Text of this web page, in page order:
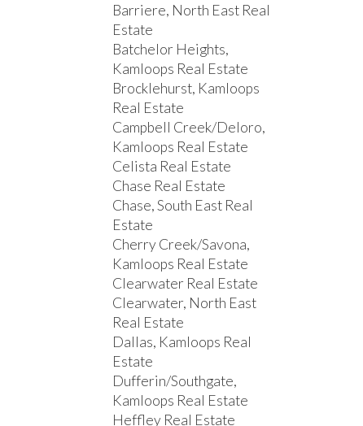
Barriere, North East Real
Estate
Batchelor Heights,
Kamloops Real Estate
Brocklehurst, Kamloops
Real Estate
Campbell Creek/Deloro,
Kamloops Real Estate
Celista Real Estate
Chase Real Estate
Chase, South East Real
Estate
Cherry Creek/Savona,
Kamloops Real Estate
Clearwater Real Estate
Clearwater, North East
Real Estate
Dallas, Kamloops Real
Estate
Dufferin/Southgate,
Kamloops Real Estate
Heffley Real Estate